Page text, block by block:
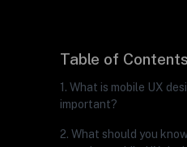
Table of Contents
1. What is mobile UX
important?
2. What should you